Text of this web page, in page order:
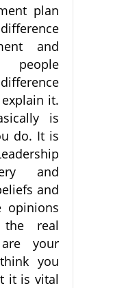
plan
and
people
it.
is
do. It is
and
and
opinions
real
your
you
it is vital